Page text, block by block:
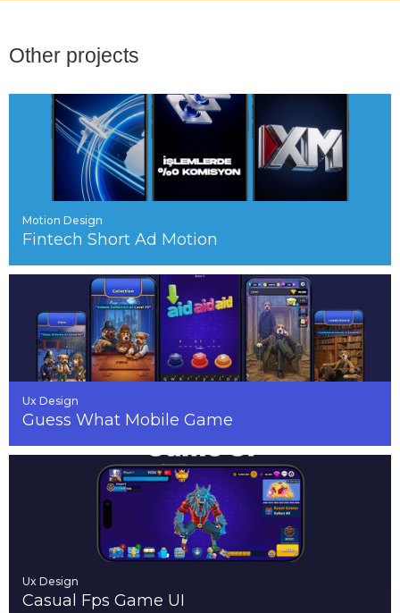
Other projects
Motion Design
Fintech Short Ad Motion
Ux Design
Guess What Mobile Game
Ux Design
Casual Fps Game UI